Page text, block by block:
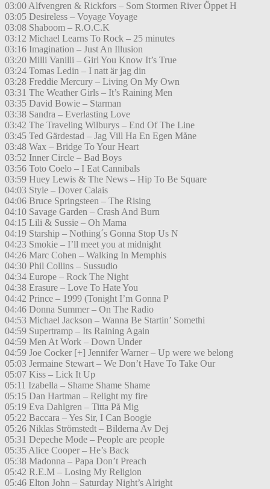
03:00 Alfvengren & Rickfors – Som Stormen River Öppet H
03:05 Desireless – Voyage Voyage
03:08 Shaboom – R.O.C.K
03:12 Michael Learns To Rock – 25 minutes
03:16 Imagination – Just An Illusion
03:20 Milli Vanilli – Girl You Know It’s True
03:24 Tomas Ledin – I natt är jag din
03:28 Freddie Mercury – Living On My Own
03:31 The Weather Girls – It’s Raining Men
03:35 David Bowie – Starman
03:38 Sandra – Everlasting Love
03:42 The Traveling Wilburys – End Of The Line
03:45 Ted Gärdestad – Jag Vill Ha En Egen Måne
03:48 Wax – Bridge To Your Heart
03:52 Inner Circle – Bad Boys
03:56 Toto Coelo – I Eat Cannibals
03:59 Huey Lewis & The News – Hip To Be Square
04:03 Style – Dover Calais
04:06 Bruce Springsteen – The Rising
04:10 Savage Garden – Crash And Burn
04:15 Lili & Sussie – Oh Mama
04:19 Starship – Nothing´s Gonna Stop Us N
04:23 Smokie – I’ll meet you at midnight
04:26 Marc Cohen – Walking In Memphis
04:30 Phil Collins – Sussudio
04:34 Europe – Rock The Night
04:38 Erasure – Love To Hate You
04:42 Prince – 1999 (Tonight I’m Gonna P
04:46 Donna Summer – On The Radio
04:53 Michael Jackson – Wanna Be Startin’ Somethi
04:59 Supertramp – Its Raining Again
04:59 Men At Work – Down Under
04:59 Joe Cocker [+] Jennifer Warner – Up were we belong
05:03 Jermaine Stewart – We Don’t Have To Take Our
05:07 Kiss – Lick It Up
05:11 Izabella – Shame Shame Shame
05:15 Dan Hartman – Relight my fire
05:19 Eva Dahlgren – Titta På Mig
05:22 Baccara – Yes Sir, I Can Boogie
05:26 Niklas Strömstedt – Bilderna Av Dej
05:31 Depeche Mode – People are people
05:35 Alice Cooper – He’s Back
05:38 Madonna – Papa Don’t Preach
05:42 R.E.M – Losing My Religion
05:46 Elton John – Saturday Night’s Alright